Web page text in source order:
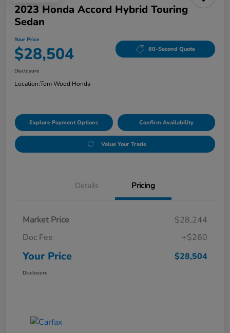
2023 Honda Accord Hybrid Touring
Sedan
Your Price
$28,504 60-Second Quote
Disclosure
Location:Tom Wood Honda
Explore Payment Options Confirm Availability
Value Your Trade
Details Pricing
Market Price
$28,244
Doc Fee
+$260
Your Price $28,504
Disclosure